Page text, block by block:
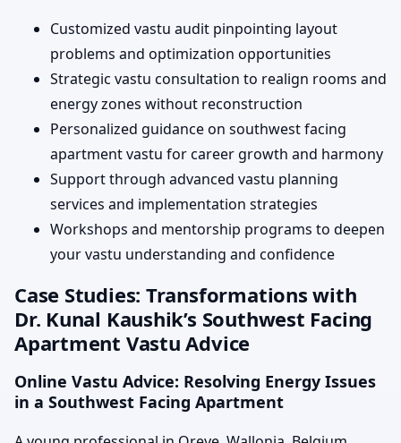
Customized vastu audit pinpointing layout
problems and optimization opportunities
Strategic vastu consultation to realign rooms and
energy zones without reconstruction
Personalized guidance on southwest facing
apartment vastu for career growth and harmony
Support through advanced vastu planning
services and implementation strategies
Workshops and mentorship programs to deepen
your vastu understanding and confidence
Case Studies: Transformations with
Dr. Kunal Kaushik’s Southwest Facing
Apartment Vastu Advice
Online Vastu Advice: Resolving Energy Issues
in a Southwest Facing Apartment